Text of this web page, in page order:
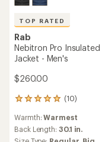
TOP RATED
Rab
Nebitron Pro Insulated
Jacket - Men's
$260.00
(10)
10
with
an
average
Warmth:Warmest
Back Length: 30.1 in.